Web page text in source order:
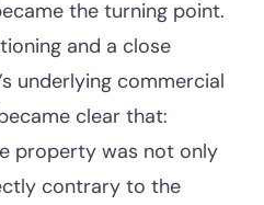
the turning point.
and a close
underlying commercial
clear that:
property was not only
contrary to the